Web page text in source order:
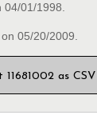
04/01/1998.
05/20/2009.
11681002 as CSV